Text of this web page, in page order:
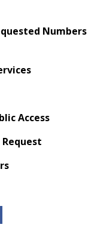
Numbers
Access
Request